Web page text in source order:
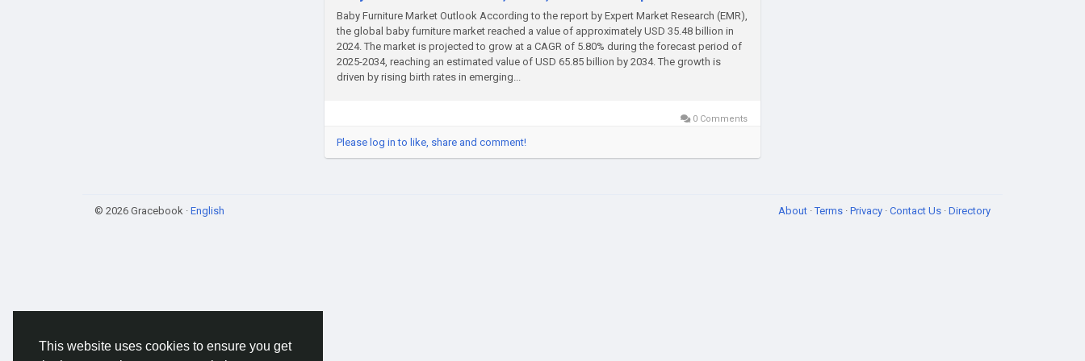
This website uses cookies to ensure you get
Baby Furniture Market Outlook According to the report by Expert Market Research (EMR),
the global baby furniture market reached a value of approximately USD 35.48 billion in
2024. The market is projected to grow at a CAGR of 5.80% during the forecast period of
2025-2034, reaching an estimated value of USD 65.85 billion by 2034. The growth is
driven by rising birth rates in emerging...
0 Comments
Please log in to like, share and comment!
© 2026 Gracebook · English About ·Terms · Privacy · Contact Us · Directory